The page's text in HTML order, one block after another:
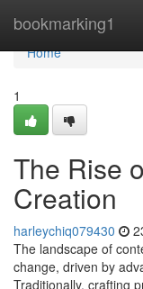
bookmarking1
Home
Home
1
The Rise
Creation
harleychiq079430
The landscape of
change, driven by
Traditionally, crafting